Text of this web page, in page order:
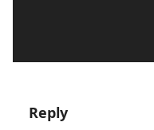
Reply